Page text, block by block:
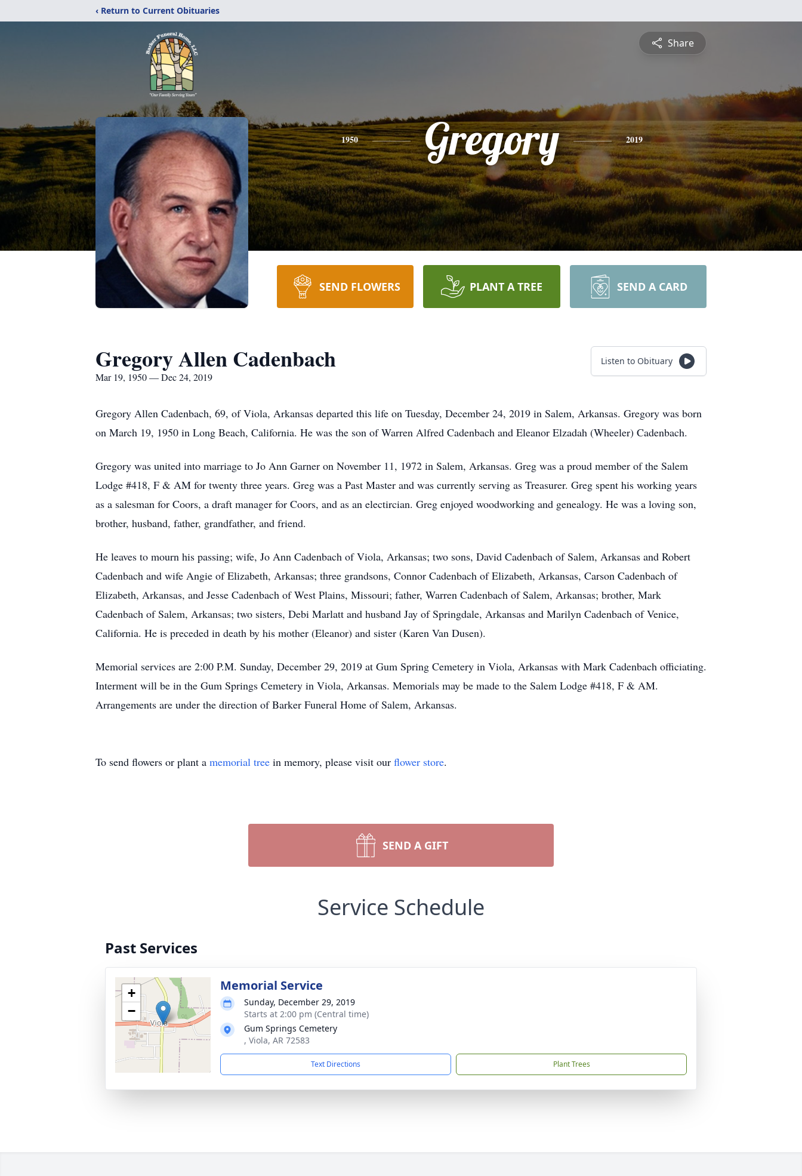
‹ Return to Current Obituaries
Share
1950 Gregory 2019
SEND FLOWERS PLANT A TREE SEND A CARD
Gregory Allen Cadenbach
Mar 19, 1950 — Dec 24, 2019
Listen to Obituary
Gregory Allen Cadenbach, 69, of Viola, Arkansas departed this life on Tuesday, December 24, 2019 in Salem, Arkansas. Gregory was born
on March 19, 1950 in Long Beach, California. He was the son of Warren Alfred Cadenbach and Eleanor Elzadah (Wheeler) Cadenbach.
Gregory was united into marriage to Jo Ann Garner on November 11, 1972 in Salem, Arkansas. Greg was a proud member of the Salem
Lodge #418, F & AM for twenty three years. Greg was a Past Master and was currently serving as Treasurer. Greg spent his working years
as a salesman for Coors, a draft manager for Coors, and as an electircian. Greg enjoyed woodworking and genealogy. He was a loving son,
brother, husband, father, grandfather, and friend.
He leaves to mourn his passing; wife, Jo Ann Cadenbach of Viola, Arkansas; two sons, David Cadenbach of Salem, Arkansas and Robert
Cadenbach and wife Angie of Elizabeth, Arkansas; three grandsons, Connor Cadenbach of Elizabeth, Arkansas, Carson Cadenbach of
Elizabeth, Arkansas, and Jesse Cadenbach of West Plains, Missouri; father, Warren Cadenbach of Salem, Arkansas; brother, Mark
Cadenbach of Salem, Arkansas; two sisters, Debi Marlatt and husband Jay of Springdale, Arkansas and Marilyn Cadenbach of Venice,
California. He is preceded in death by his mother (Eleanor) and sister (Karen Van Dusen).
Memorial services are 2:00 P.M. Sunday, December 29, 2019 at Gum Spring Cemetery in Viola, Arkansas with Mark Cadenbach officiating.
Interment will be in the Gum Springs Cemetery in Viola, Arkansas. Memorials may be made to the Salem Lodge #418, F & AM.
Arrangements are under the direction of Barker Funeral Home of Salem, Arkansas.
To send flowers or plant a memorial tree in memory, please visit our flower store.
SEND A GIFT
Service Schedule
Past Services
+
−
Memorial Service
Sunday, December 29, 2019
Starts at 2:00 pm (Central time)
Gum Springs Cemetery
, Viola, AR 72583
Text Directions Plant Trees